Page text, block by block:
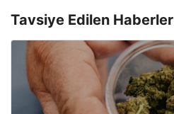
Tavsiye Edilen Haberler